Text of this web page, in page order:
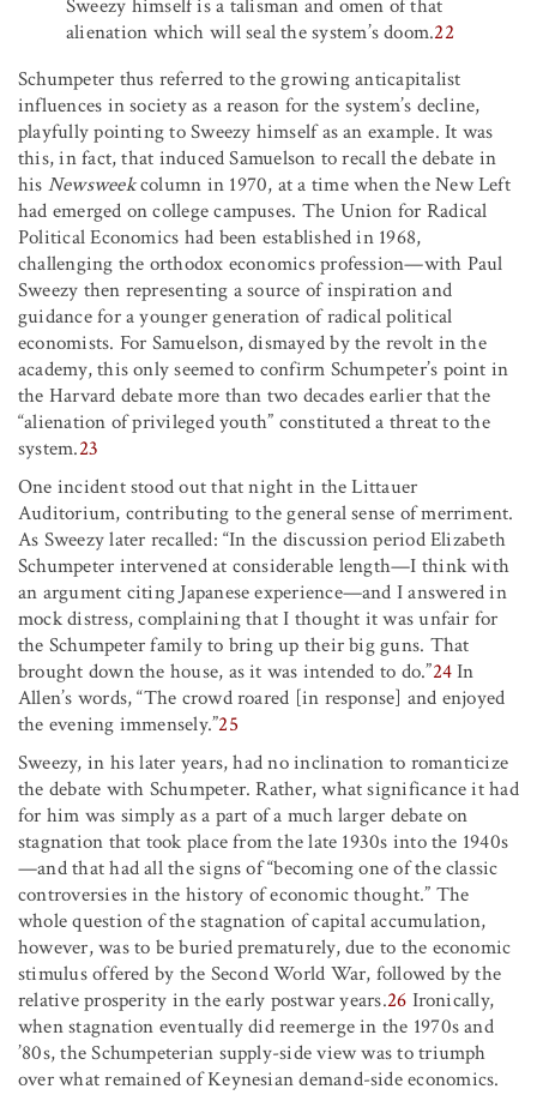
Sweezy himself is a talisman and omen of that
alienation which will seal the system’s doom.22
Schumpeter thus referred to the growing anticapitalist
influences in society as a reason for the system’s decline,
playfully pointing to Sweezy himself as an example. It was
this, in fact, that induced Samuelson to recall the debate in
his Newsweekcolumn in 1970, at a time when the New Left
had emerged on college campuses. The Union for Radical
Political Economics had been established in 1968,
challenging the orthodox economics profession—with Paul
Sweezy then representing a source of inspiration and
guidance for a younger generation of radical political
economists. For Samuelson, dismayed by the revolt in the
academy, this only seemed to confirm Schumpeter’s point in
the Harvard debate more than two decades earlier that the
“alienation of privileged youth” constituted a threat to the
system.23
One incident stood out that night in the Littauer
Auditorium, contributing to the general sense of merriment.
As Sweezy later recalled: “In the discussion period Elizabeth
Schumpeter intervened at considerable length—I think with
an argument citing Japanese experience—and I answered in
mock distress, complaining that I thought it was unfair for
the Schumpeter family to bring up their big guns. That
brought down the house, as it was intended to do.”24In
Allen’s words, “The crowd roared [in response] and enjoyed
the evening immensely.”25
Sweezy, in his later years, had no inclination to romanticize
the debate with Schumpeter. Rather, what significance it had
for him was simply as a part of a much larger debate on
stagnation that took place from the late 1930s into the 1940s
—and that had all the signs of “becoming one of the classic
controversies in the history of economic thought.” The
whole question of the stagnation of capital accumulation,
however, was to be buried prematurely, due to the economic
stimulus offered by the Second World War, followed by the
relative prosperity in the early postwar years.26 Ironically,
when stagnation eventually did reemerge in the 1970s and
’80s, the Schumpeterian supply-side view was to triumph
over what remained of Keynesian demand-side economics.